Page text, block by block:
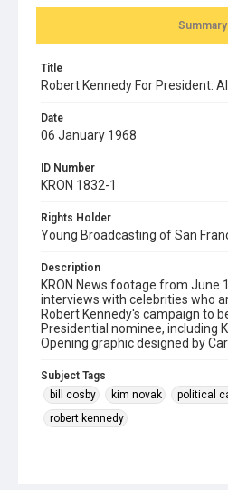
Summary
Title
Robert Kennedy For President:
Date
06 January 1968
ID Number
KRON 1832-1
Rights Holder
Young Broadcasting of San
Description
KRON News footage from June
interviews with celebrities who
Robert Kennedy's campaign to
Presidential nominee, including
Opening graphic designed by
Subject Tags
bill cosby
kim novak
political
robert kennedy